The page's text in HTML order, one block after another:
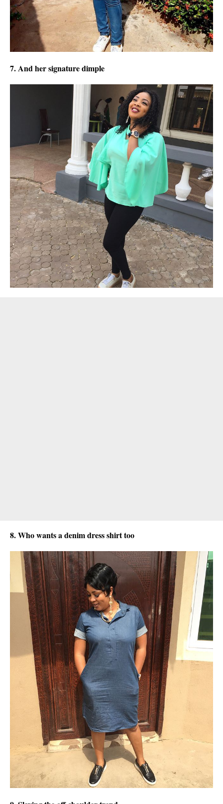
7. And her signature dimple
8. Who wants a denim dress shirt too